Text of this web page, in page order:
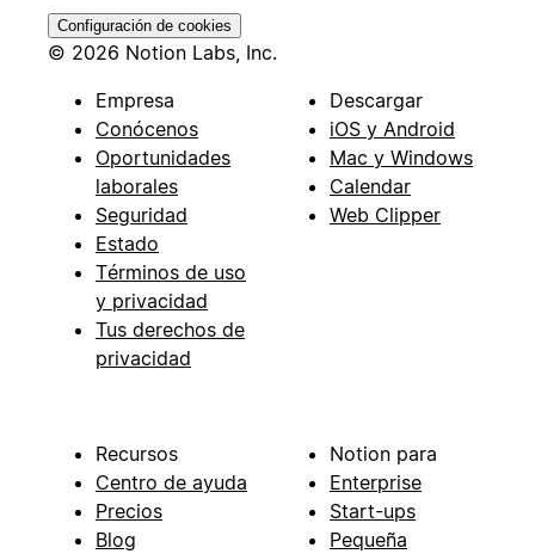
Configuración de cookies
© 2026 Notion Labs, Inc.
Empresa
Conócenos
Oportunidades
laborales
Seguridad
Estado
Términos de uso
y privacidad
Tus derechos de
privacidad
Descargar
iOS y Android
Mac y Windows
Calendar
Web Clipper
Recursos
Centro de ayuda
Precios
Blog
Notion para
Enterprise
Start-ups
Pequeña